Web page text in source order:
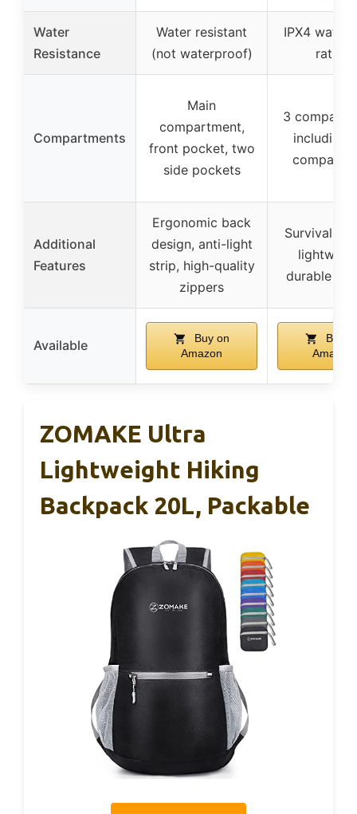
Water
Resistance
Water resistant
(not waterproof)
IPX4
rating
Compartments
Main
compartment,
front pocket, two
side pockets
3
including
Additional
Features
Ergonomic back
design, anti-light
strip, high-quality
zippers
Survival
durable
Available
Buy on
Amazon
Buy
Amazon
ZOMAKE Ultra
Lightweight Hiking
Backpack 20L, Packable